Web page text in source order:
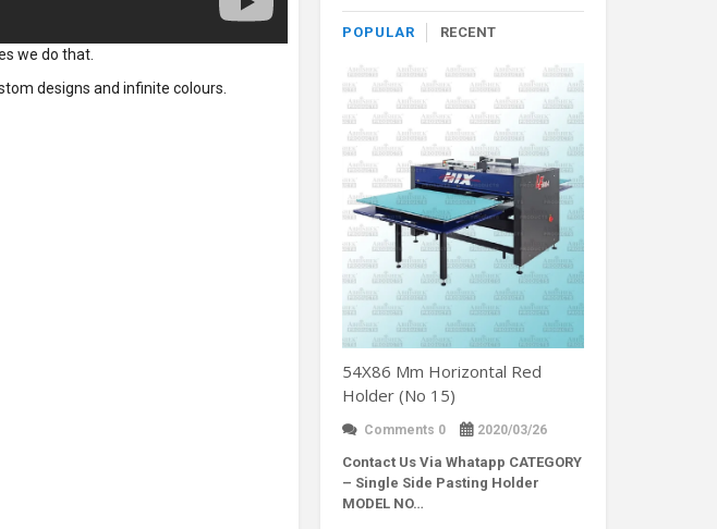
we do that.
designs and infinite colours.
POPULAR RECENT
54X86 Mm Horizontal Red
Holder (No 15)
Comments 0 2020/03/26
Contact Us Via Whatapp CATEGORY
– Single Side Pasting Holder
MODEL NO…